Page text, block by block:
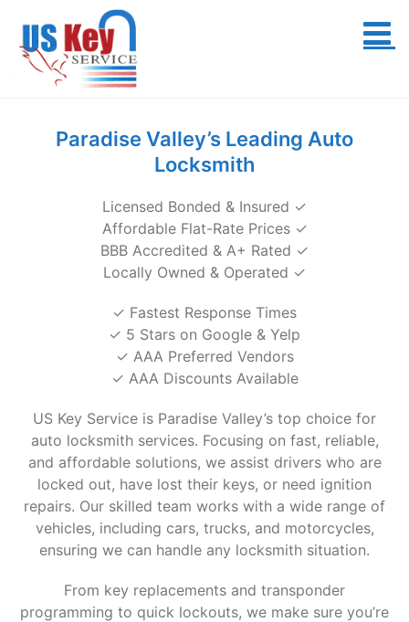
content
Paradise Valley’s Leading Auto
Locksmith
Licensed Bonded & Insured ✓
Affordable Flat-Rate Prices ✓
BBB Accredited & A+ Rated ✓
Locally Owned & Operated ✓
✓ Fastest Response Times
✓ 5 Stars on Google & Yelp
✓ AAA Preferred Vendors
✓ AAA Discounts Available
US Key Service is Paradise Valley’s top choice for
auto locksmith services. Focusing on fast, reliable,
and affordable solutions, we assist drivers who are
locked out, have lost their keys, or need ignition
repairs. Our skilled team works with a wide range of
vehicles, including cars, trucks, and motorcycles,
ensuring we can handle any locksmith situation.
From key replacements and transponder
programming to quick lockouts, we make sure you’re